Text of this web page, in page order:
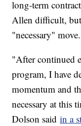
long-term
Allen difficult,
"necessary" move.
"After continued
program, I have
momentum and
necessary at this
Dolson saidin a